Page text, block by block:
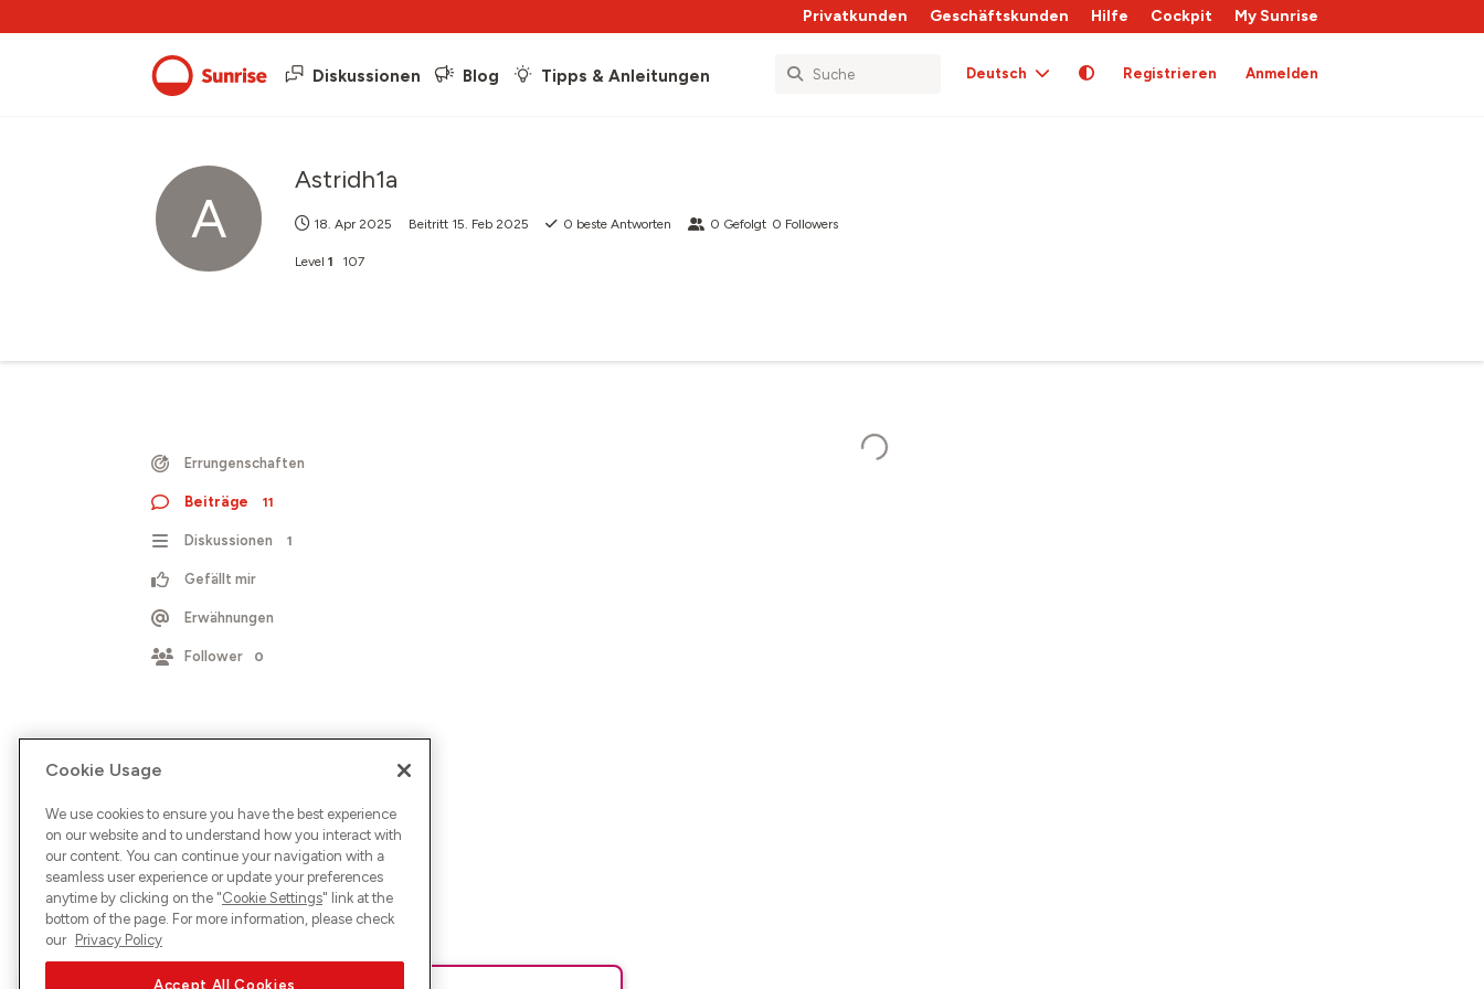
Privatkunden Geschäftskunden Hilfe Cockpit My Sunrise
Diskussionen Blog Tipps & Anleitungen Deutsch Registrieren Anmelden
A
Astridh1a
18. Apr 2025 Beitritt 15. Feb 2025 0 beste Antworten 0 Gefolgt 0 Followers
Level 1 107
Errungenschaften
Beiträge 11
Diskussionen 1
Gefällt mir
Erwähnungen
Follower 0
Cookie Usage
We use cookies to ensure you have the best experience
on our website and to understand how you interact with
our content. You can continue your navigation with a
seamless user experience or update your preferences
anytime by clicking on the "Cookie Settings" link at the
bottom of the page. For more information, please check
our Privacy Policy
Accept All Cookies